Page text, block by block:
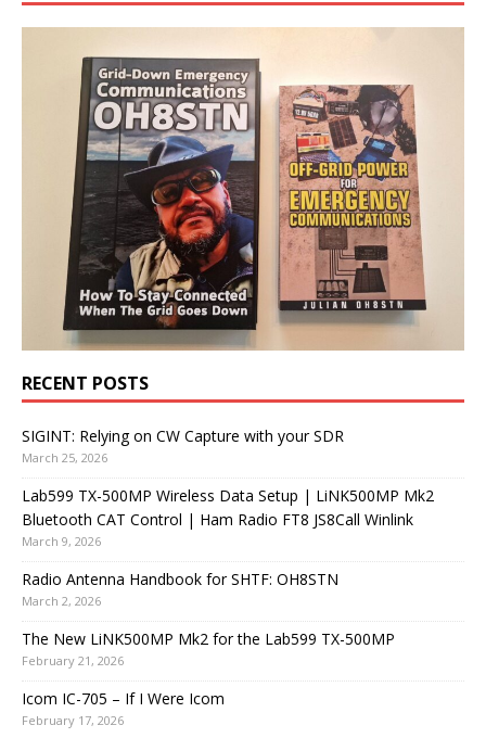
RECENT POSTS
SIGINT: Relying on CW Capture with your SDR
March 25, 2026
Lab599 TX-500MP Wireless Data Setup | LiNK500MP Mk2
Bluetooth CAT Control | Ham Radio FT8 JS8Call Winlink
March 9, 2026
Radio Antenna Handbook for SHTF: OH8STN
March 2, 2026
The New LiNK500MP Mk2 for the Lab599 TX-500MP
February 21, 2026
Icom IC-705 – If I Were Icom
February 17, 2026